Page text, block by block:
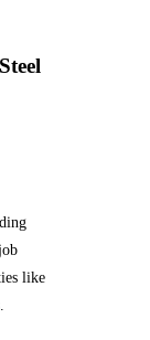
like